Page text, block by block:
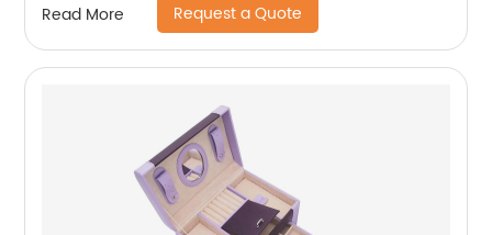
Read More Request a Quote